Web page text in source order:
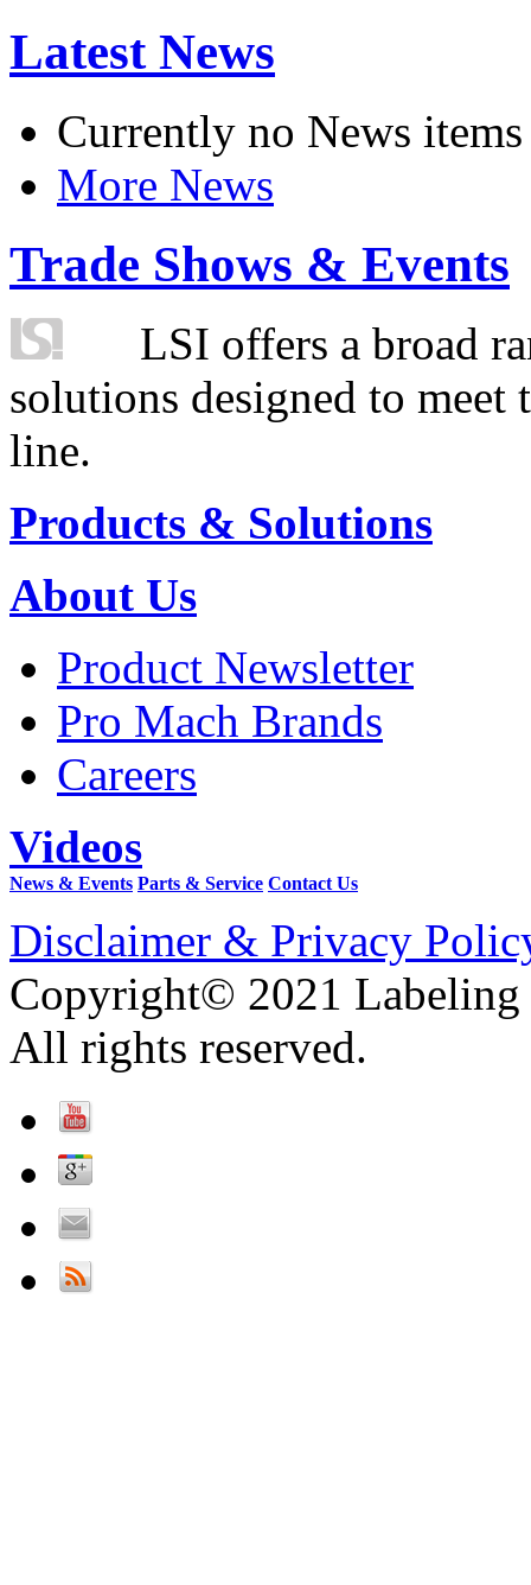
Latest News
Currently no News items
More News
Trade Shows & Events
LSI offers a broad
solutions designed to
line.
Products & Solutions
About Us
Product Newsletter
Pro Mach Brands
Careers
Videos
News & Events Parts & Service Contact Us
Disclaimer & Privacy
Copyright© 2021 Labeling
All rights reserved.